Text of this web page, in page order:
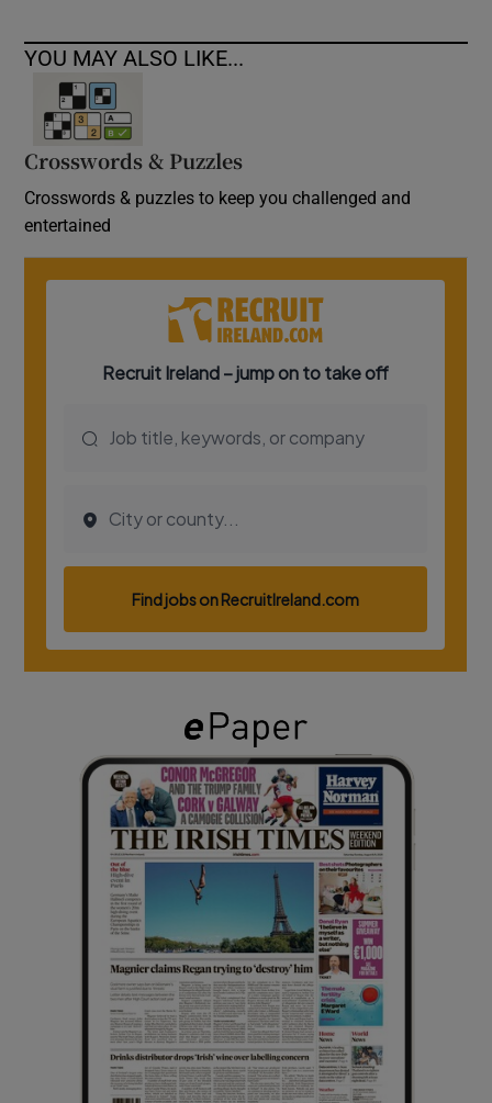
YOU MAY ALSO LIKE...
Crosswords & Puzzles
Crosswords & puzzles to keep you challenged and
entertained